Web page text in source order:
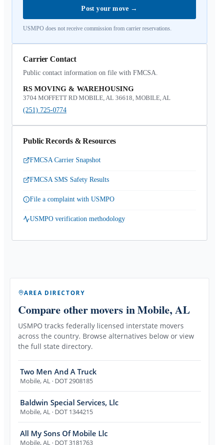
Post your move →
USMPO does not receive commission from carrier reservations.
Carrier Contact
Public contact information on file with FMCSA.
RS MOVING & WAREHOUSING
3704 MOFFETT RD MOBILE, AL 36618, MOBILE, AL
(251) 725-0774
Public Records & Resources
FMCSA Carrier Snapshot
FMCSA SMS Safety Results
File a complaint with USMPO
USMPO verification methodology
AREA DIRECTORY
Compare other movers in Mobile, AL
USMPO tracks federally licensed interstate movers
across the country. Browse alternatives below or view
the full state directory.
Two Men And A Truck
Mobile,AL · DOT 2908185
Baldwin Special Services, Llc
Mobile,AL · DOT 1344215
All My Sons Of Mobile Llc
Mobile,AL · DOT 3181763